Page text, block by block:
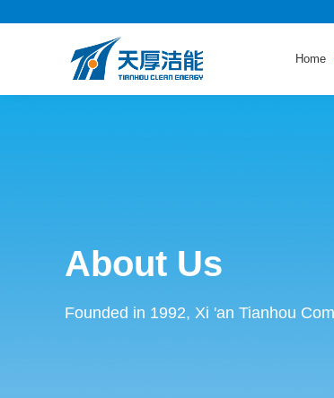
Home
About Us